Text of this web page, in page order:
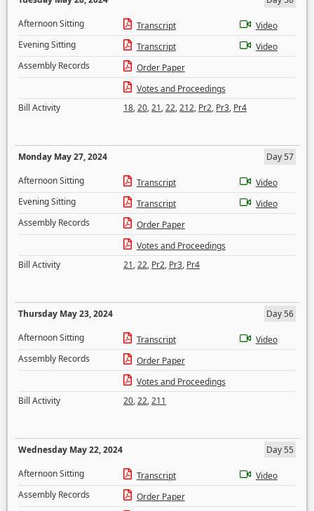
Afternoon Sitting
Transcript
Video
Evening Sitting
Transcript
Video
Assembly Records
Order Paper
Votes and Proceedings
Bill Activity
18,20,21,22,212, Pr2, Pr3, Pr4
Monday May 27, 2024
Day 57
Afternoon Sitting
Transcript
Video
Evening Sitting
Transcript
Video
Assembly Records
Order Paper
Votes and Proceedings
Bill Activity
21,22, Pr2, Pr3, Pr4
Thursday May 23, 2024
Day 56
Afternoon Sitting
Transcript
Video
Assembly Records
Order Paper
Votes and Proceedings
Bill Activity
20,22,211
Wednesday May 22, 2024
Day 55
Afternoon Sitting
Transcript
Video
Assembly Records
Order Paper